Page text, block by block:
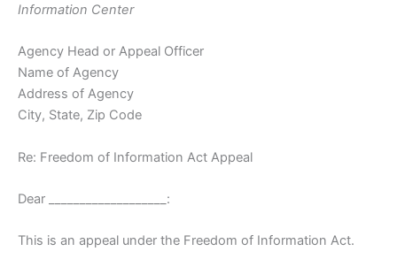
Information Center
Agency Head or Appeal Officer
Name of Agency
Address of Agency
City, State, Zip Code
Re: Freedom of Information Act Appeal
Dear ___________________:
This is an appeal under the Freedom of Information Act.